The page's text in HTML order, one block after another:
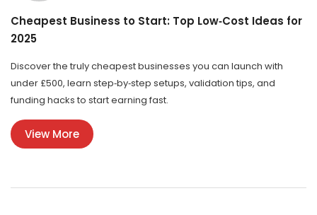
Cheapest Business to Start: Top Low‑Cost Ideas for
2025
Discover the truly cheapest businesses you can launch with
under £500, learn step‑by‑step setups, validation tips, and
funding hacks to start earning fast.
View More